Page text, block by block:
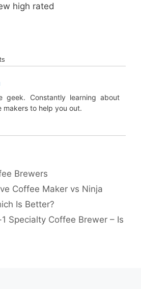
high rated
geek. Constantly learning about
makers to help you out.
Brewers
Coffee Maker vs Ninja
Is Better?
Specialty Coffee Brewer – Is